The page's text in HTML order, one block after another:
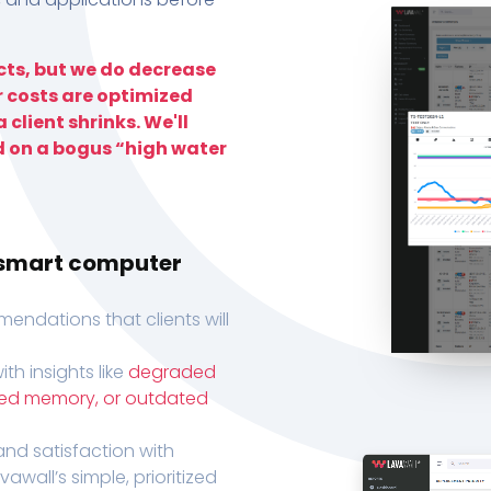
but we do decrease
costs are optimized
client shrinks. We'll
on a bogus “high water
computer
that clients will
insights like degraded
memory, or outdated
satisfaction with
simple, prioritized